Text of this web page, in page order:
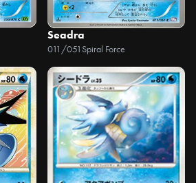
Seadra
011/051 Spiral Force